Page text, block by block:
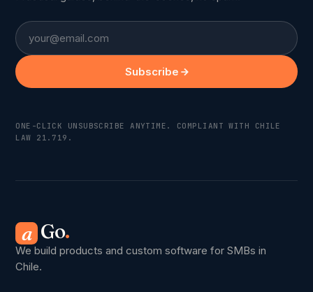
Email
Subscribe
ONE-CLICK UNSUBSCRIBE ANYTIME. COMPLIANT WITH CHILE
LAW 21.719.
a Go.
We build products and custom software for SMBs in
Chile.